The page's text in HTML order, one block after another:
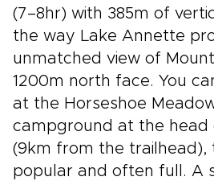
(7–8hr) with 385m of
the way Lake Annette
unmatched view of
1200m north face. You
at the Horseshoe
campground at the head
(9km from the trailhead),
popular and often full. A